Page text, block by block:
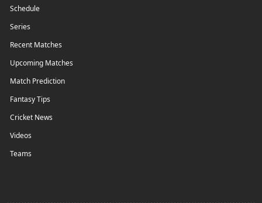
Schedule
Series
Recent Matches
Upcoming Matches
Match Prediction
Fantasy Tips
Cricket News
Videos
Teams